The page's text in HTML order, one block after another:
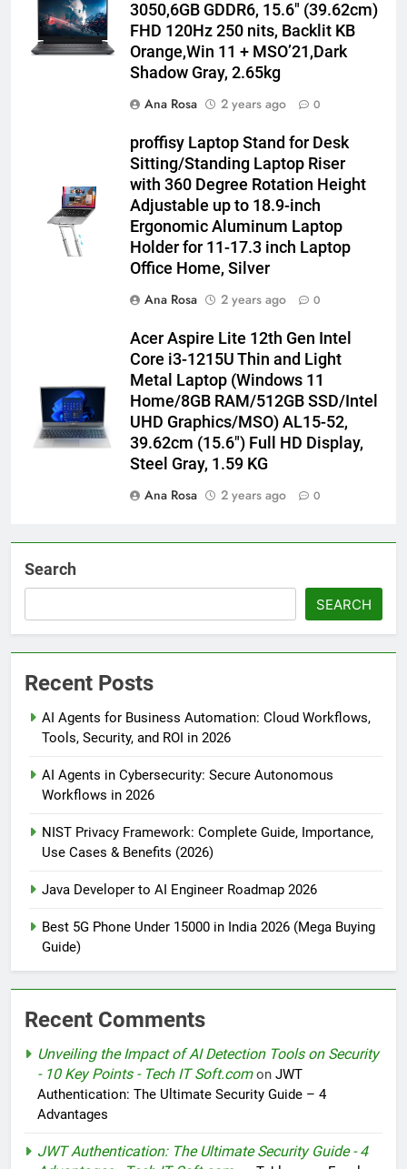
3050,6GB GDDR6, 15.6″ (39.62cm)
FHD 120Hz 250 nits, Backlit KB
Orange,Win 11 + MSO’21,Dark
Shadow Gray, 2.65kg
Ana Rosa
2 years ago 0
proffisy Laptop Stand for Desk
Sitting/Standing Laptop Riser
with 360 Degree Rotation Height
Adjustable up to 18.9-inch
Ergonomic Aluminum Laptop
Holder for 11-17.3 inch Laptop
Office Home, Silver
Ana Rosa
2 years ago 0
Acer Aspire Lite 12th Gen Intel
Core i3-1215U Thin and Light
Metal Laptop (Windows 11
Home/8GB RAM/512GB SSD/Intel
UHD Graphics/MSO) AL15-52,
39.62cm (15.6″) Full HD Display,
Steel Gray, 1.59 KG
Ana Rosa
2 years ago 0
Search
SEARCH
Recent Posts
AI Agents for Business Automation: Cloud Workflows,
Tools, Security, and ROI in 2026
AI Agents in Cybersecurity: Secure Autonomous
Workflows in 2026
NIST Privacy Framework: Complete Guide, Importance,
Use Cases & Benefits (2026)
Java Developer to AI Engineer Roadmap 2026
Best 5G Phone Under 15000 in India 2026 (Mega Buying
Guide)
Recent Comments
Unveiling the Impact of AI Detection Tools on Security
- 10 Key Points - Tech IT Soft.comon JWT
Authentication: The Ultimate Security Guide – 4
Advantages
JWT Authentication: The Ultimate Security Guide - 4